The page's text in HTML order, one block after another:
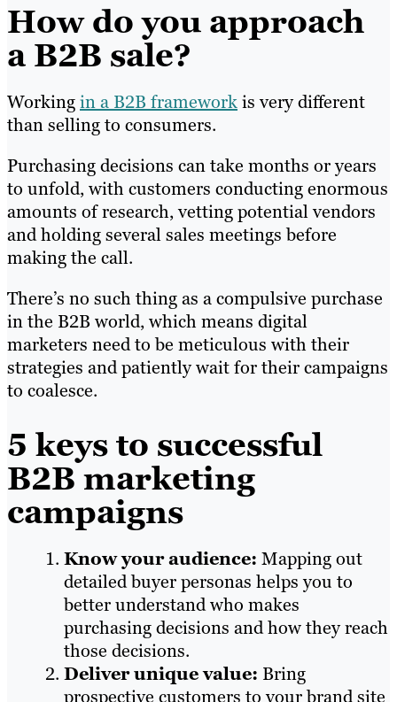
How do you approach
a B2B sale?
Workingin a B2B frameworkis very different
than selling to consumers.
Purchasing decisions can take months or years
to unfold, with customers conducting enormous
amounts of research, vetting potential vendors
and holding several sales meetings before
making the call.
There’s no such thing as a compulsive purchase
in the B2B world, which means digital
marketers need to be meticulous with their
strategies and patiently wait for their campaigns
to coalesce.
5 keys to successful
B2B marketing
campaigns
Know your audience: Mapping out
detailed buyer personas helps you to
better understand who makes
purchasing decisions and how they reach
those decisions.
Deliver unique value: Bring
prospective customers to your brand site